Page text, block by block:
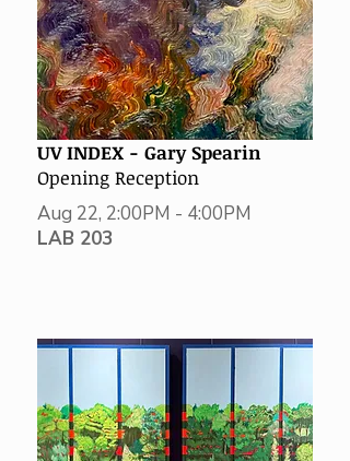
UV INDEX - Gary Spearin
Opening Reception
Aug 22, 2:00PM - 4:00PM
LAB 203